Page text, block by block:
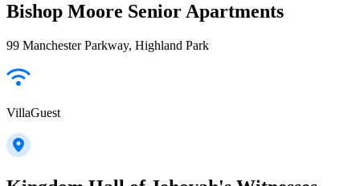
Bishop Moore Senior Apartments
99 Manchester Parkway, Highland Park
VillaGuest